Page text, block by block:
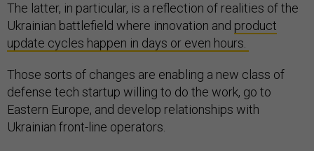
The latter, in particular, is a reflection of realities of the
Ukrainian battlefield where innovation and product
update cycles happen in days or even hours.
Those sorts of changes are enabling a new class of
defense tech startup willing to do the work, go to
Eastern Europe, and develop relationships with
Ukrainian front-line operators.